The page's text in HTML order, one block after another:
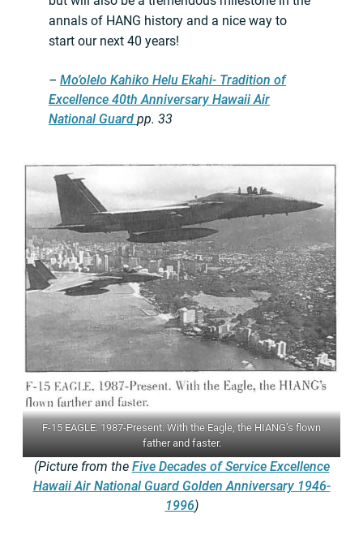
annals of HANG history and a nice way to
start our next 40 years!
– Mo’olelo Kahiko Helu Ekahi- Tradition of
Excellence 40th Anniversary Hawaii Air
National Guard pp. 33
F-15 EAGLE. 1987-Present. With the Eagle, the HIANG’s flown
father and faster.
(Picture from the Five Decades of Service Excellence
Hawaii Air National Guard Golden Anniversary 1946-
1996)